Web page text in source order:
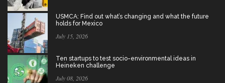
USMCA: Find out what’s changing and what the future
holds for Mexico
July 15, 2026
Ten startups to test socio-environmental ideas in
Heineken challenge
July 08, 2026